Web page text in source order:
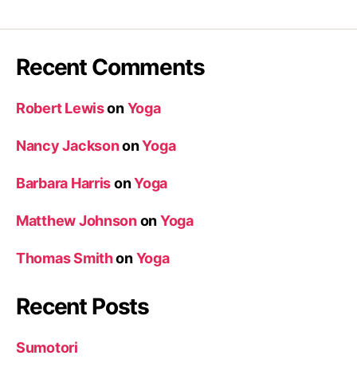
Recent Comments
Robert LewisonYoga
Nancy JacksononYoga
Barbara HarrisonYoga
Matthew JohnsononYoga
Thomas SmithonYoga
Recent Posts
Sumotori